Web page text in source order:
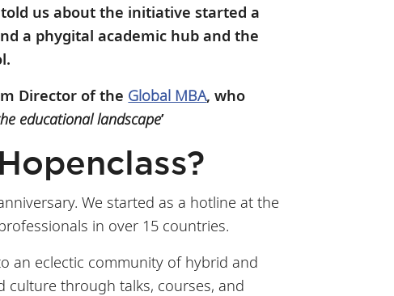
us about the initiative started a
a phygital academic hub and the
Director of the Global MBA, who
educational landscape’
We started as a hotline at the
in over 15 countries.
an eclectic community of hybrid and
culture through talks, courses, and